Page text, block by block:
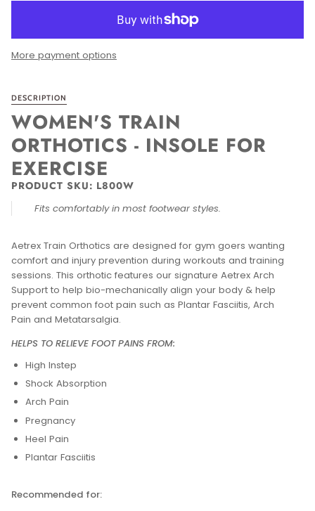
More payment options
DESCRIPTION
WOMEN'S TRAIN
ORTHOTICS - INSOLE FOR
EXERCISE
PRODUCT SKU: L800W
Fits comfortably in most footwear styles.
Aetrex Train Orthotics are designed for gym goers wanting
comfort and injury prevention during workouts and training
sessions. This orthotic features our signature Aetrex Arch
Support to help bio-mechanically align your body & help
prevent common foot pain such as Plantar Fasciitis, Arch
Pain and Metatarsalgia.
HELPS TO RELIEVE FOOT PAINS FROM:
High Instep
Shock Absorption
Arch Pain
Pregnancy
Heel Pain
Plantar Fasciitis
Recommended for: